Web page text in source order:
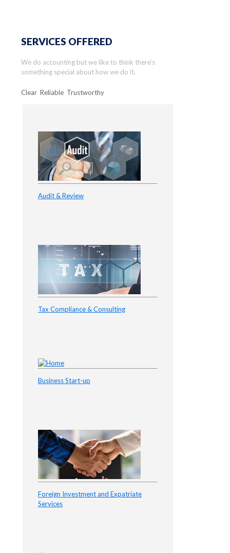
SERVICES OFFERED
We do accounting but we like to think there’s
something special about how we do it.
Clear Reliable Trustworthy
Audit & Review
Tax Compliance & Consulting
Business Start-up
Foreign Investment and Expatriate
Services